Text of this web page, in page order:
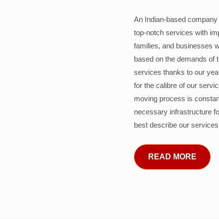
An Indian-based
top-notch services with
families, and businesses
based on the demands of
services thanks to our
for the calibre of our
moving process is
necessary infrastructure
best describe our
READ MORE